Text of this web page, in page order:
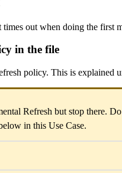
out when doing the first
in the file
policy. This is explained
Refresh but stop there. Do
in this Use Case.